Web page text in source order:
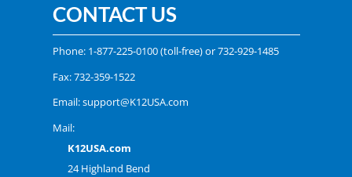
CONTACT US
Phone: 1-877-225-0100(toll-free) or732-929-1485
Fax: 732-359-1522
Email:support@K12USA.com
Mail:
K12USA.com
24 Highland Bend